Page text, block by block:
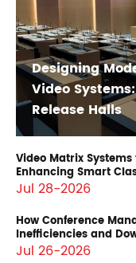
Designing
Video
Release Halls
Video Matrix
Enhancing Smart
Jul 28-2026
How Conference
Inefficiencies and
Jul 26-2026